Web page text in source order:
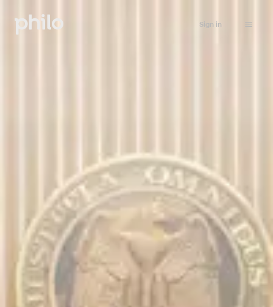
Sign in